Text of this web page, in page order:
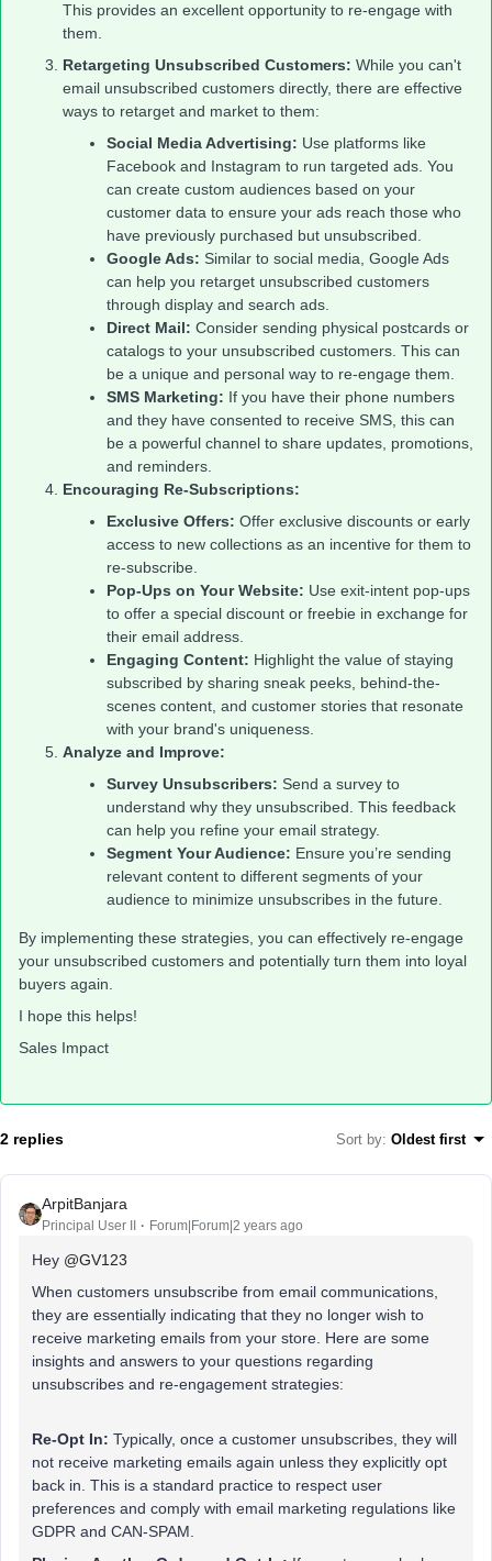
This provides an excellent opportunity to re-engage with
them.
Retargeting Unsubscribed Customers: While you can't
email unsubscribed customers directly, there are effective
ways to retarget and market to them:
Social Media Advertising: Use platforms like
Facebook and Instagram to run targeted ads. You
can create custom audiences based on your
customer data to ensure your ads reach those who
have previously purchased but unsubscribed.
Google Ads: Similar to social media, Google Ads
can help you retarget unsubscribed customers
through display and search ads.
Direct Mail: Consider sending physical postcards or
catalogs to your unsubscribed customers. This can
be a unique and personal way to re-engage them.
SMS Marketing: If you have their phone numbers
and they have consented to receive SMS, this can
be a powerful channel to share updates, promotions,
and reminders.
Encouraging Re-Subscriptions:
Exclusive Offers: Offer exclusive discounts or early
access to new collections as an incentive for them to
re-subscribe.
Pop-Ups on Your Website: Use exit-intent pop-ups
to offer a special discount or freebie in exchange for
their email address.
Engaging Content: Highlight the value of staying
subscribed by sharing sneak peeks, behind-the-
scenes content, and customer stories that resonate
with your brand's uniqueness.
Analyze and Improve:
Survey Unsubscribers: Send a survey to
understand why they unsubscribed. This feedback
can help you refine your email strategy.
Segment Your Audience: Ensure you’re sending
relevant content to different segments of your
audience to minimize unsubscribes in the future.
By implementing these strategies, you can effectively re-engage
your unsubscribed customers and potentially turn them into loyal
buyers again.
I hope this helps!
Sales Impact
2 replies Sort by: Oldest first
ArpitBanjara
Principal User II Forum|Forum|2 years ago
Hey @GV123
When customers unsubscribe from email communications,
they are essentially indicating that they no longer wish to
receive marketing emails from your store. Here are some
insights and answers to your questions regarding
unsubscribes and re-engagement strategies:
Re-Opt In: Typically, once a customer unsubscribes, they will
not receive marketing emails again unless they explicitly opt
back in. This is a standard practice to respect user
preferences and comply with email marketing regulations like
GDPR and CAN-SPAM.